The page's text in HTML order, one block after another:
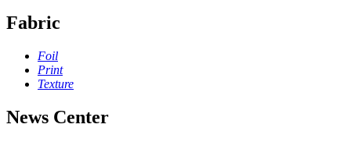
Fabric
Foil
Print
Texture
News Center